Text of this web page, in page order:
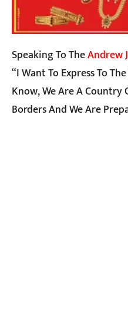
Speaking To TheAndrew
“I Want To Express To
Know, We Are A
Borders And We Are